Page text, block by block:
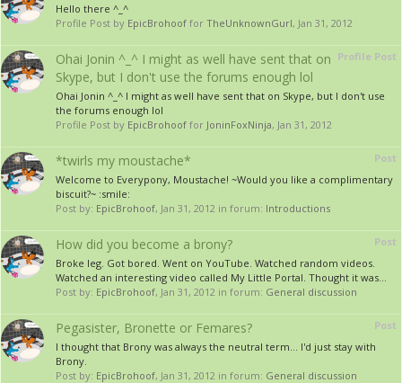
Hello there ^_^
Profile Post by EpicBrohoof for TheUnknownGurl, Jan 31, 2012
Profile Post
Ohai Jonin ^_^ I might as well have sent that on
Skype, but I don't use the forums enough lol
Ohai Jonin ^_^ I might as well have sent that on Skype, but I don't use
the forums enough lol
Profile Post by EpicBrohoof for JoninFoxNinja, Jan 31, 2012
Post
*twirls my moustache*
Welcome to Everypony, Moustache! ~Would you like a complimentary
biscuit?~ :smile:
Post by: EpicBrohoof, Jan 31, 2012 in forum: Introductions
Post
How did you become a brony?
Broke leg. Got bored. Went on YouTube. Watched random videos.
Watched an interesting video called My Little Portal. Thought it was...
Post by: EpicBrohoof, Jan 31, 2012 in forum: General discussion
Post
Pegasister, Bronette or Femares?
I thought that Brony was always the neutral term... I'd just stay with
Brony.
Post by: EpicBrohoof, Jan 31, 2012 in forum: General discussion